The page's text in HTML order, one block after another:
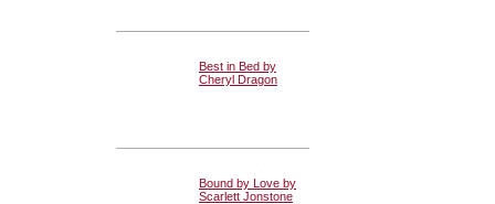
Best in Bed by
Cheryl Dragon
Bound by Love by
Scarlett Jonstone